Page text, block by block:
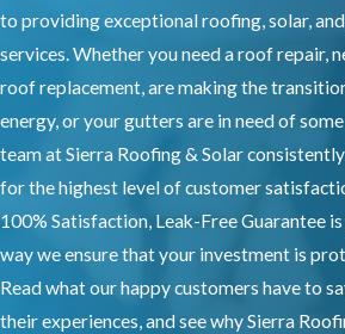
product warranties on the roofing
separate and vary by product. During
explains which warranties apply to your
maintenance practices help protect your
available for questions and follow-up
the life of your roof.
How Does Dublin’s
Metal Roofing
to providing exceptional roofing, solar,
services. Whether you need a roof repair,
roof replacement, are making the
energy, or your gutters are in need of
team at Sierra Roofing & Solar
for the highest level of customer
100% Satisfaction, Leak-Free Guarantee
way we ensure that your investment is
Read what our happy customers have to
their experiences, and see why Sierra